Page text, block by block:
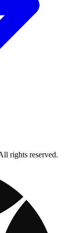
rights reserved.